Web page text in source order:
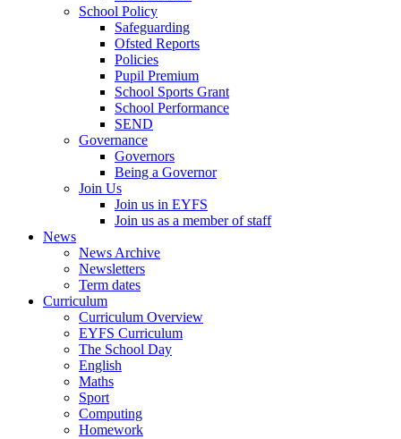
School Policy
Safeguarding
Ofsted Reports
Policies
Pupil Premium
School Sports Grant
School Performance
SEND
Governance
Governors
Being a Governor
Join Us
Join us in EYFS
Join us as a member of staff
News
News Archive
Newsletters
Term dates
Curriculum
Curriculum Overview
EYFS Curriculum
The School Day
English
Maths
Sport
Computing
Homework